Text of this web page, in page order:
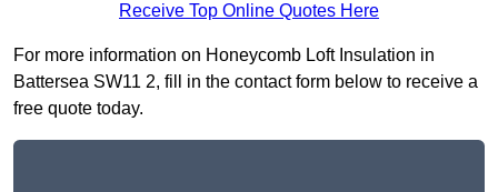
Receive Top Online Quotes Here
For more information on Honeycomb Loft Insulation in
Battersea SW11 2, fill in the contact form below to receive a
free quote today.